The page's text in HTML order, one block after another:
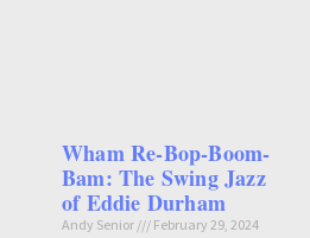
Wham Re-Bop-Boom-
Bam: The Swing Jazz
of Eddie Durham
Andy Senior February 29, 2024